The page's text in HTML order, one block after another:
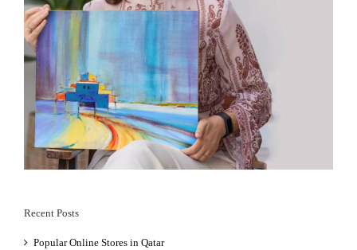
Recent Posts
Popular Online Stores in Qatar